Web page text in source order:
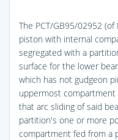
The PCT/GB95/02952 (of
piston with internal
segregated with a
surface for the lower
which has not gudgeon
uppermost compartment
that arc sliding of said
partition's one or more
compartment fed from a